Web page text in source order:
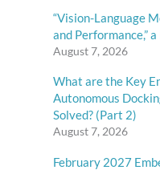
“Vision-Language
and Performance,”
August 7, 2026
What are the Key
Autonomous
Solved? (Part 2)
August 7, 2026
February 2027